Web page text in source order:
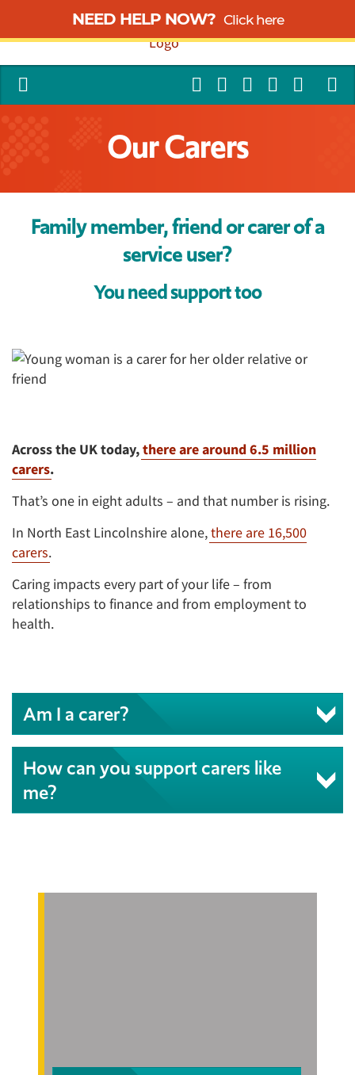
NEED HELP NOW? Click here
Our Carers
Family member, friend or carer of a
service user?
You need support too
Across the UK today,there are around 6.5 million
carers.
That’s one in eight adults – and that number is rising.
In North East Lincolnshire alone,there are 16,500
carers.
Caring impacts every part of your life – from
relationships to finance and from employment to
health.
Am I a carer?
How can you support carers like
me?